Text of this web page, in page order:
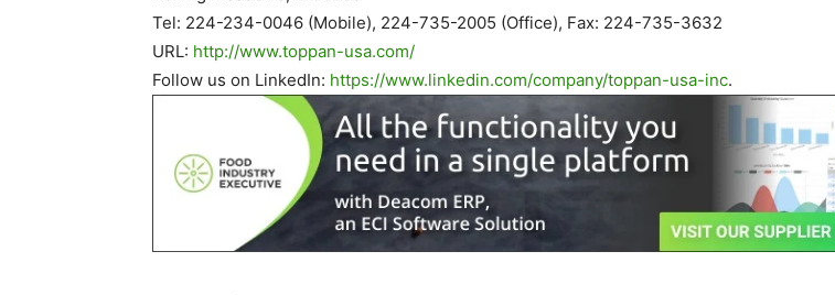
Tel: 224-234-0046 (Mobile), 224-735-2005 (Office), Fax: 224-735-3632
URL: http://www.toppan-usa.com/
Follow us on LinkedIn: https://www.linkedin.com/company/toppan-usa-inc.